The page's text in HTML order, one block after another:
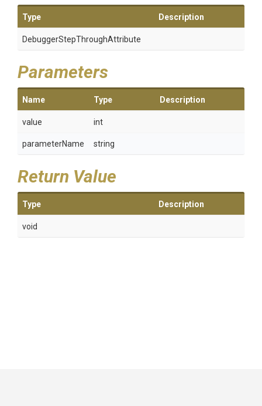
Type Description
DebuggerStepThroughAttribute
Parameters
Name Type Description
value int
parameterName string
Return Value
Type Description
void